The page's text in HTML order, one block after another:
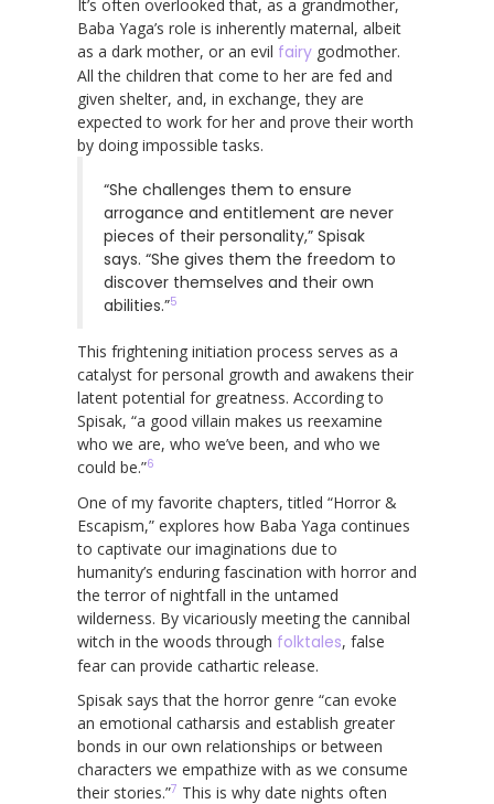
It’s often overlooked that, as a grandmother,
Baba Yaga’s role is inherently maternal, albeit
as a dark mother, or an evil fairy godmother.
All the children that come to her are fed and
given shelter, and, in exchange, they are
expected to work for her and prove their worth
by doing impossible tasks.
“She challenges them to ensure
arrogance and entitlement are never
pieces of their personality,” Spisak
says. “She gives them the freedom to
discover themselves and their own
abilities.”5
This frightening initiation process serves as a
catalyst for personal growth and awakens their
latent potential for greatness. According to
Spisak, “a good villain makes us reexamine
who we are, who we’ve been, and who we
could be.”6
One of my favorite chapters, titled “Horror &
Escapism,” explores how Baba Yaga continues
to captivate our imaginations due to
humanity’s enduring fascination with horror and
the terror of nightfall in the untamed
wilderness. By vicariously meeting the cannibal
witch in the woods through folktales, false
fear can provide cathartic release.
Spisak says that the horror genre “can evoke
an emotional catharsis and establish greater
bonds in our own relationships or between
characters we empathize with as we consume
their stories.”7 This is why date nights often